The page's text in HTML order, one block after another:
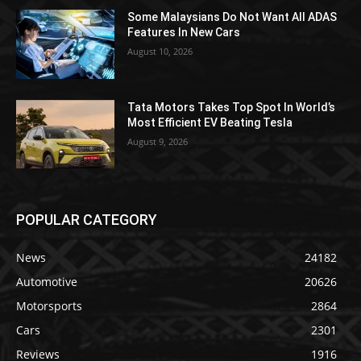
Some Malaysians Do Not Want All ADAS
Features In New Cars
August 10, 2026
Tata Motors Takes Top Spot In World’s
Most Efficient EV Beating Tesla
August 9, 2026
POPULAR CATEGORY
News
24182
Automotive
20626
Motorsports
2864
Cars
2301
Reviews
1916